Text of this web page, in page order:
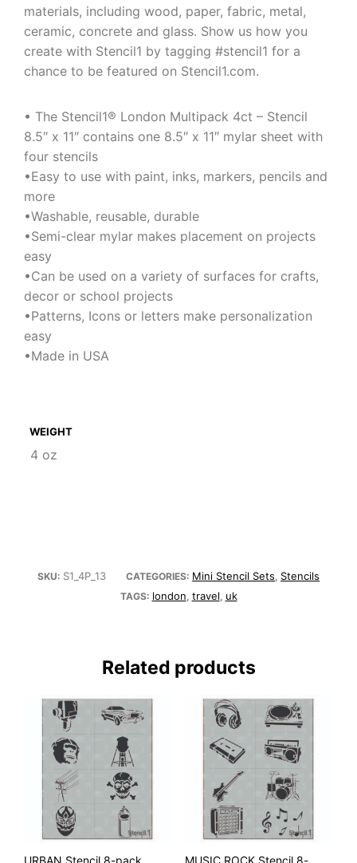
materials, including wood, paper, fabric, metal,
ceramic, concrete and glass. Show us how you
create with Stencil1 by tagging #stencil1 for a
chance to be featured on Stencil1.com.
• The Stencil1® London Multipack 4ct – Stencil
8.5″ x 11″ contains one 8.5″ x 11″ mylar sheet with
four stencils
•Easy to use with paint, inks, markers, pencils and
more
•Washable, reusable, durable
•Semi-clear mylar makes placement on projects
easy
•Can be used on a variety of surfaces for crafts,
decor or school projects
•Patterns, Icons or letters make personalization
easy
•Made in USA
WEIGHT
4 oz
SKU: S1_4P_13 CATEGORIES: Mini Stencil Sets Stencils
TAGS: london travel uk
Related products
URBAN Stencil 8-pack
MUSIC ROCK Stencil 8-